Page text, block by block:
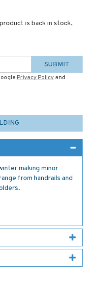
is back in stock,
SUBMIT
Privacy Policy and
making minor
from handrails and